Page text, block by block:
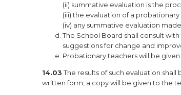
(ii) summative evaluation is the
(iii) the evaluation of a
(iv) any summative evaluation
The School Board shall consult
suggestions for change and
Probationary teachers will be
14.03The results of such evaluation
written form, a copy will be given to the